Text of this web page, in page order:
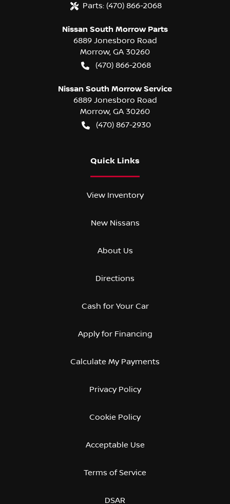
Parts: (470) 866-2068
Nissan South Morrow Parts
6889 Jonesboro Road
Morrow, GA 30260
(470) 866-2068
Nissan South Morrow Service
6889 Jonesboro Road
Morrow, GA 30260
(470) 867-2930
Quick Links
View Inventory
New Nissans
About Us
Directions
Cash for Your Car
Apply for Financing
Calculate My Payments
Privacy Policy
Cookie Policy
Acceptable Use
Terms of Service
DSAR